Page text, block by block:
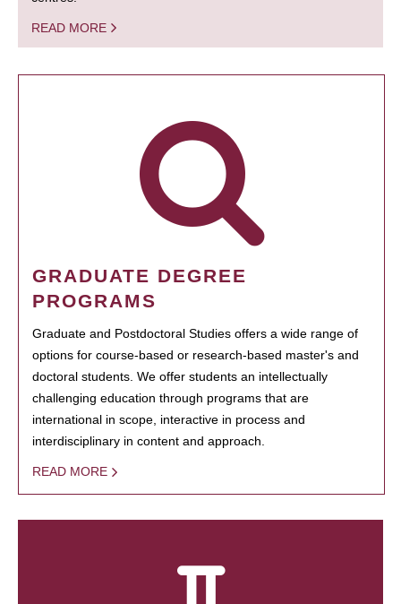
READ MORE
GRADUATE DEGREE
PROGRAMS
Graduate and Postdoctoral Studies offers a wide range of
options for course-based or research-based master's and
doctoral students. We offer students an intellectually
challenging education through programs that are
international in scope, interactive in process and
interdisciplinary in content and approach.
READ MORE